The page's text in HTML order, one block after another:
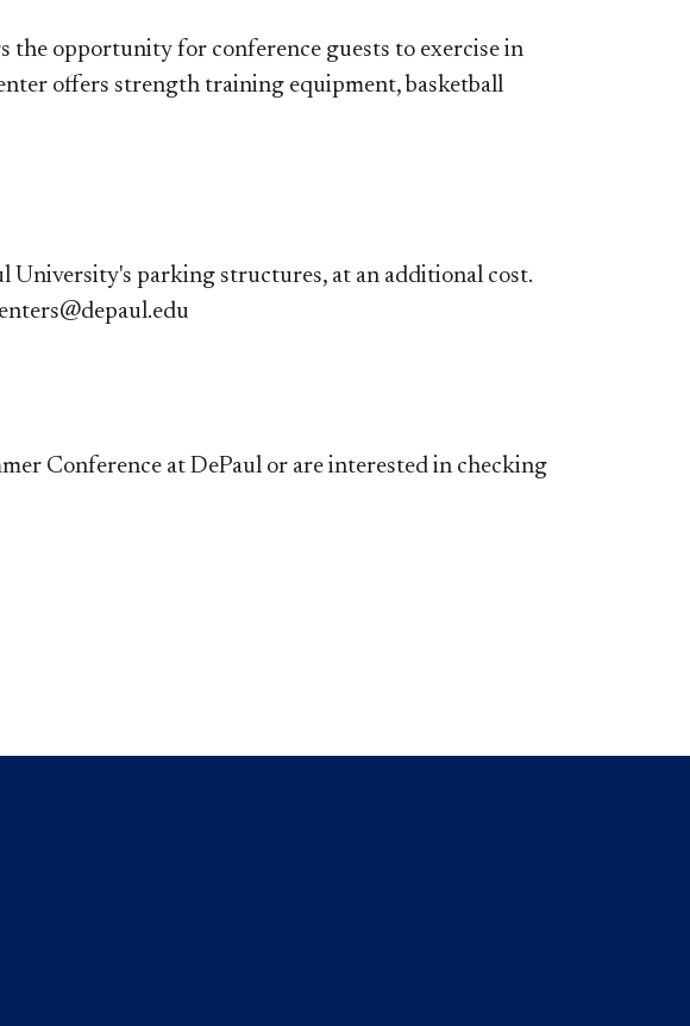
the opportunity for conference guests to exercise in
offers strength training equipment, basketball
University's parking structures, at an additional cost.
Conference at DePaul or are interested in checking